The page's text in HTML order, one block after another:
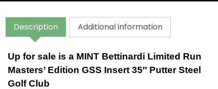
Description Additional information
Up for sale is a MINT Bettinardi Limited Run
Masters’ Edition GSS Insert 35″ Putter Steel
Golf Club